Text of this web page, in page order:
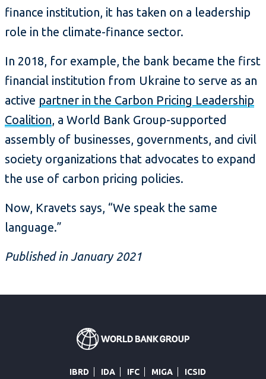
finance institution, it has taken on a leadership
role in the climate-finance sector.
In 2018, for example, the bank became the first
financial institution from Ukraine to serve as an
active partner in the Carbon Pricing Leadership
Coalition, a World Bank Group-supported
assembly of businesses, governments, and civil
society organizations that advocates to expand
the use of carbon pricing policies.
Now, Kravets says, “We speak the same
language.”
Published in January 2021
IBRD IDA IFC MIGA ICSID